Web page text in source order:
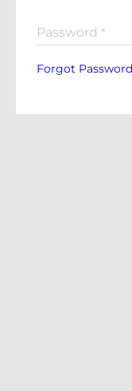
Password *
Forgot Password